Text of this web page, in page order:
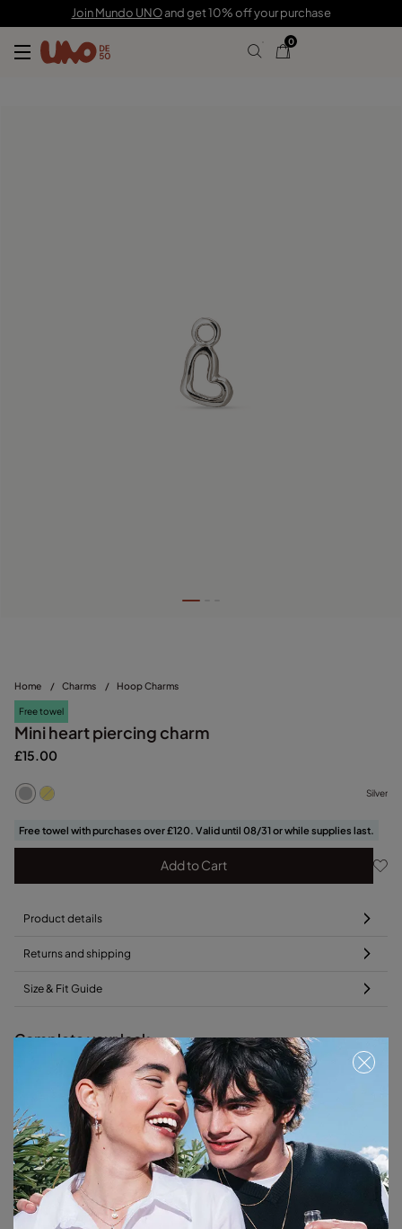
Join Mundo UNOand get 10% off your purchase
0
Home / Charms / Hoop Charms
Free towel
Mini heart piercing charm
£15.00
Silver
Free towel with purchases over £120. Valid until 08/31 or while supplies last.
Add to Cart
Product details
Returns and shipping
Size & Fit Guide
Complete your look
Free towel